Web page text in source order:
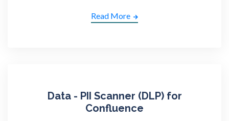
Read More
Data - PII Scanner (DLP) for
Confluence